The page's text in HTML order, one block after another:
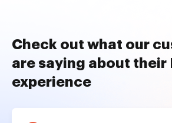
Check out what our
are saying about their
experience